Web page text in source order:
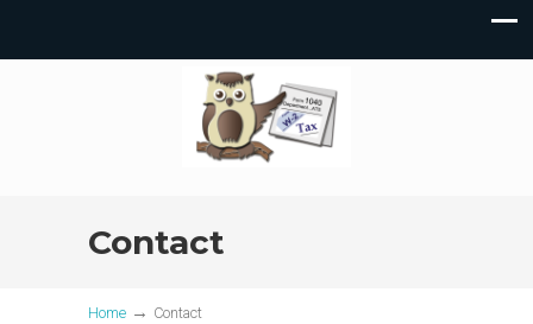
Contact
Home → Contact